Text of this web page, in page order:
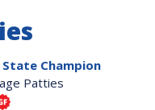
State Champion
Patties